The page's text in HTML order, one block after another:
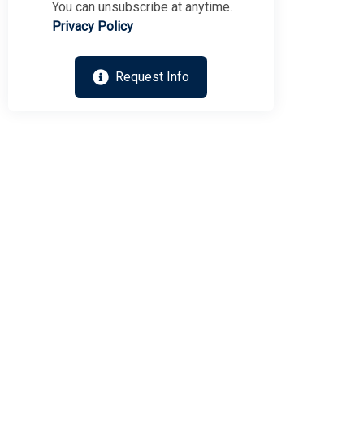
You can unsubscribe at anytime.
Privacy Policy
Request Info